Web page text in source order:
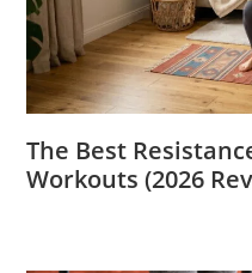
The Best
Workouts (2026